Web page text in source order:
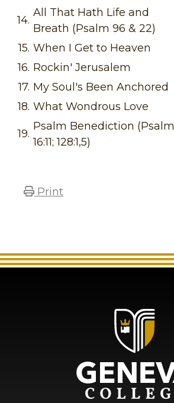
14.
All That Hath Life and
Breath (Psalm 96 & 22)
15. When I Get to Heaven
16. Rockin' Jerusalem
17. My Soul's Been Anchored
18. What Wondrous Love
19.
Psalm Benediction (Psalm
16:11; 128:1,5)
Print